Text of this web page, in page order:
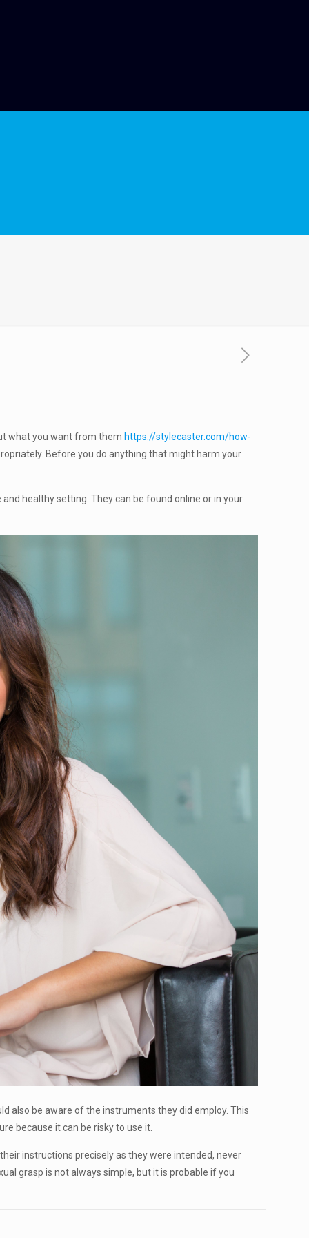
what you want from them https://stylecaster.com/how-
Before you do anything that might harm your
healthy setting. They can be found online or in your
also be aware of the instruments they did employ. This
because it can be risky to use it.
instructions precisely as they were intended, never
grasp is not always simple, but it is probable if you